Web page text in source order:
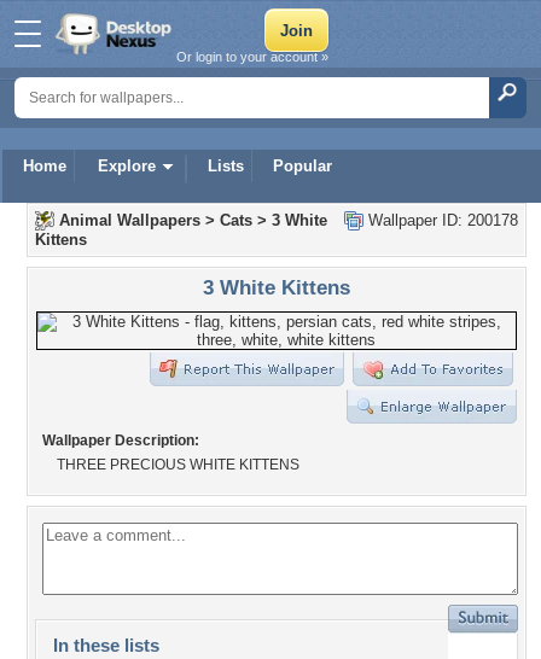
Home Explore Lists Popular
Or login to your account »
Wallpaper ID: 200178
Animal Wallpapers > Cats > 3 White
Kittens
3 White Kittens
Wallpaper Description:
THREE PRECIOUS WHITE KITTENS
In these lists